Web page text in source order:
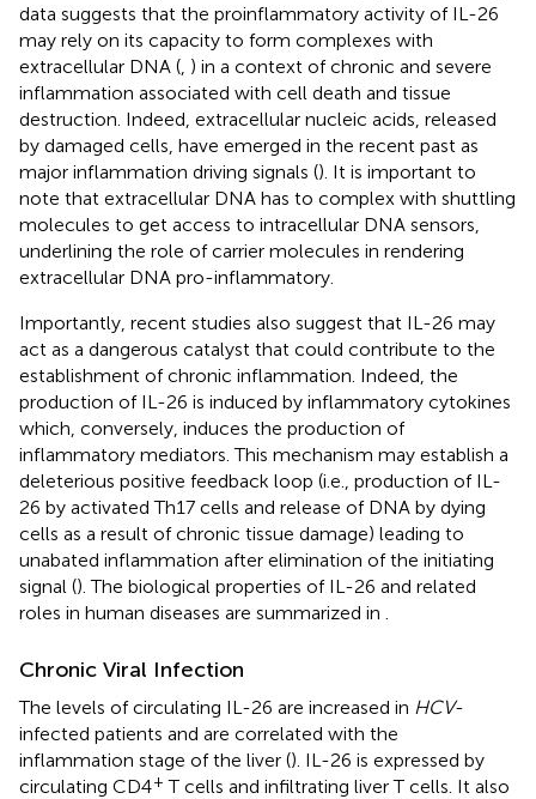
data suggests that the proinflammatory activity of IL-26
may rely on its capacity to form complexes with
extracellular DNA ( ) in a context of chronic and severe
inflammation associated with cell death and tissue
destruction. Indeed, extracellular nucleic acids, released
by damaged cells, have emerged in the recent past as
major inflammation driving signals (). It is important to
note that extracellular DNA has to complex with shuttling
molecules to get access to intracellular DNA sensors,
underlining the role of carrier molecules in rendering
extracellular DNA pro-inflammatory.
Importantly, recent studies also suggest that IL-26 may
act as a dangerous catalyst that could contribute to the
establishment of chronic inflammation. Indeed, the
production of IL-26 is induced by inflammatory cytokines
which, conversely, induces the production of
inflammatory mediators. This mechanism may establish a
deleterious positive feedback loop (i.e., production of IL-
26 by activated Th17 cells and release of DNA by dying
cells as a result of chronic tissue damage) leading to
unabated inflammation after elimination of the initiating
signal (). The biological properties of IL-26 and related
roles in human diseases are summarized in
Chronic Viral Infection
The levels of circulating IL-26 are increased in HCV-
infected patients and are correlated with the
inflammation stage of the liver (). IL-26 is expressed by
circulating CD4+ T cells and infiltrating liver T cells. It also